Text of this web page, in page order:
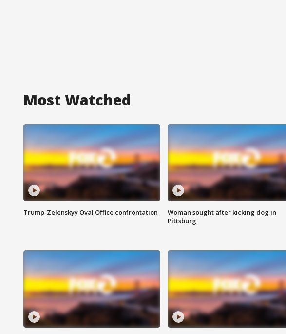
Most Watched
Trump-Zelenskyy Oval Office confrontation
Woman sought after kicking dog in
Pittsburg